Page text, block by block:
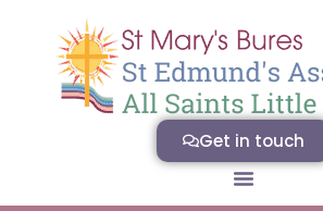
Get in touch